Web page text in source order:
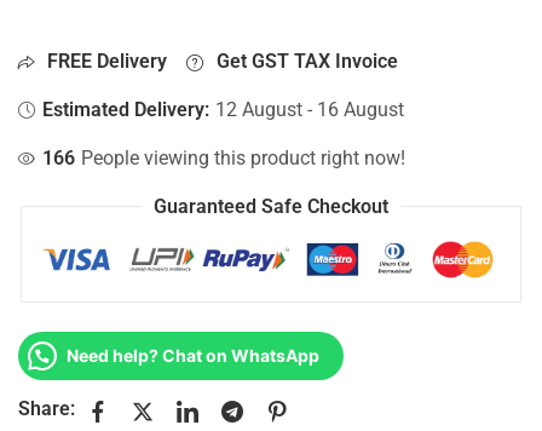
FREE Delivery Get GST TAX Invoice
Estimated Delivery: 12 August - 16 August
166 People viewing this product right now!
Guaranteed Safe Checkout
Need help? Chat on WhatsApp
Share: